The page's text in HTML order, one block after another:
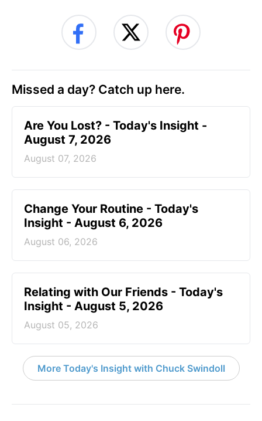
Missed a day? Catch up here.
Are You Lost? - Today's Insight -
August 7, 2026
August 07, 2026
Change Your Routine - Today's
Insight - August 6, 2026
August 06, 2026
Relating with Our Friends - Today's
Insight - August 5, 2026
August 05, 2026
More Today's Insight with Chuck Swindoll